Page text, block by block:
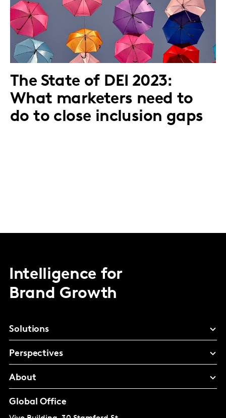
The State of DEI 2023:
What marketers need to
do to close inclusion gaps
Intelligence for
Brand Growth
Solutions
Perspectives
About
Global Office